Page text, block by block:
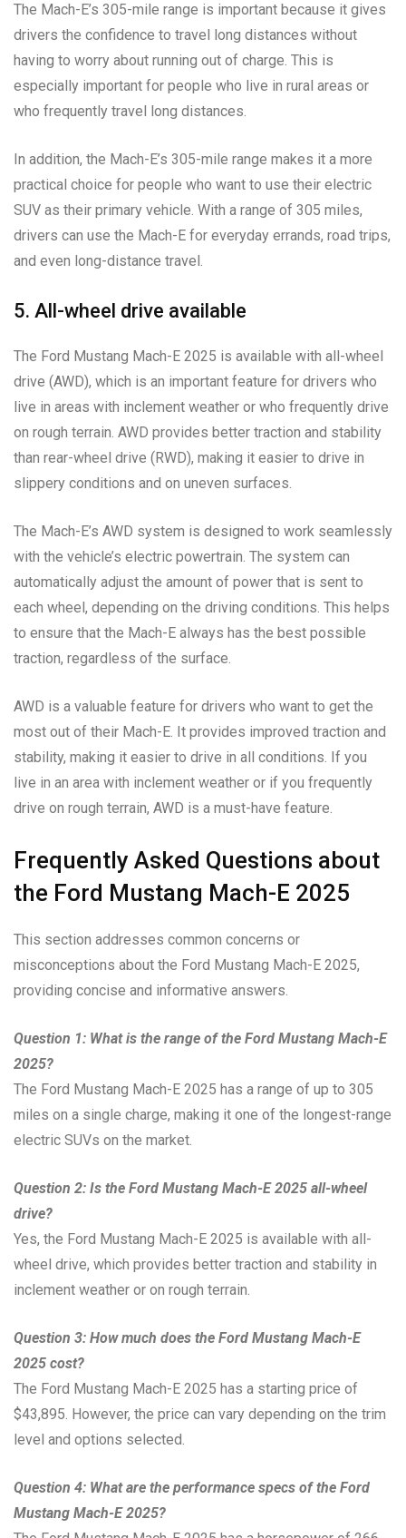
The Mach-E’s 305-mile range is important because it gives
drivers the confidence to travel long distances without
having to worry about running out of charge. This is
especially important for people who live in rural areas or
who frequently travel long distances.
In addition, the Mach-E’s 305-mile range makes it a more
practical choice for people who want to use their electric
SUV as their primary vehicle. With a range of 305 miles,
drivers can use the Mach-E for everyday errands, road trips,
and even long-distance travel.
5. All-wheel drive available
The Ford Mustang Mach-E 2025 is available with all-wheel
drive (AWD), which is an important feature for drivers who
live in areas with inclement weather or who frequently drive
on rough terrain. AWD provides better traction and stability
than rear-wheel drive (RWD), making it easier to drive in
slippery conditions and on uneven surfaces.
The Mach-E’s AWD system is designed to work seamlessly
with the vehicle’s electric powertrain. The system can
automatically adjust the amount of power that is sent to
each wheel, depending on the driving conditions. This helps
to ensure that the Mach-E always has the best possible
traction, regardless of the surface.
AWD is a valuable feature for drivers who want to get the
most out of their Mach-E. It provides improved traction and
stability, making it easier to drive in all conditions. If you
live in an area with inclement weather or if you frequently
drive on rough terrain, AWD is a must-have feature.
Frequently Asked Questions about
the Ford Mustang Mach-E 2025
This section addresses common concerns or
misconceptions about the Ford Mustang Mach-E 2025,
providing concise and informative answers.
Question 1: What is the range of the Ford Mustang Mach-E
2025?
The Ford Mustang Mach-E 2025 has a range of up to 305
miles on a single charge, making it one of the longest-range
electric SUVs on the market.
Question 2: Is the Ford Mustang Mach-E 2025 all-wheel
drive?
Yes, the Ford Mustang Mach-E 2025 is available with all-
wheel drive, which provides better traction and stability in
inclement weather or on rough terrain.
Question 3: How much does the Ford Mustang Mach-E
2025 cost?
The Ford Mustang Mach-E 2025 has a starting price of
$43,895. However, the price can vary depending on the trim
level and options selected.
Question 4: What are the performance specs of the Ford
Mustang Mach-E 2025?